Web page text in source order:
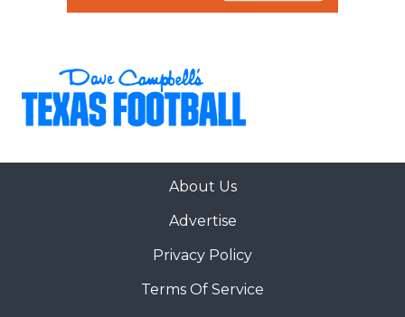
About Us
Advertise
Privacy Policy
Terms Of Service